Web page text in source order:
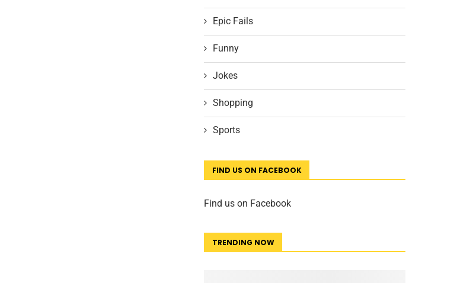
Epic Fails
Funny
Jokes
Shopping
Sports
FIND US ON FACEBOOK
Find us on Facebook
TRENDING NOW